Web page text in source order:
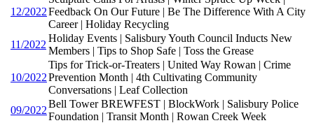
12/2022Feedback On Our Future | Be The Difference With A City
Career | Holiday Recycling
11/2022
Holiday Events | Salisbury Youth Council Inducts New
Members | Tips to Shop Safe | Toss the Grease
10/2022
Tips for Trick-or-Treaters | United Way Rowan | Crime
Prevention Month | 4th Cultivating Community
Conversations | Leaf Collection
09/2022
Bell Tower BREWFEST | BlockWork | Salisbury Police
Foundation | Transit Month | Rowan Creek Week